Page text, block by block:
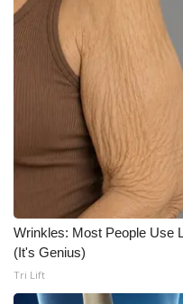
WCBI Weather Radios
Weather Whys
Weather Safety
Contests
Viewers Choice
2026 March Mayhem
WCBI Cutest Couple
Wrinkles: Most People Use
(It's Genius)
Tri Lift